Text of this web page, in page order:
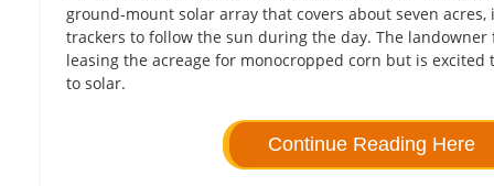
ground-mount solar array that covers about seven acres,
trackers to follow the sun during the day. The
leasing the acreage for monocropped corn but is excited
to solar.
Continue Reading Here